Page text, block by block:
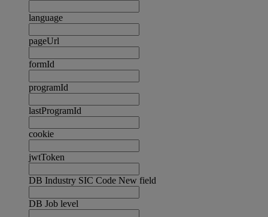
language
pageUrl
formId
programId
lastProgramId
cookie
jwtToken
DB Industry SIC Code New field
DB Job level